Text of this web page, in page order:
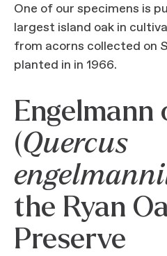
One of our specimens is
largest island oak in
from acorns collected on
planted in in 1966.
Engelmann
(Quercus
the Ryan
Preserve